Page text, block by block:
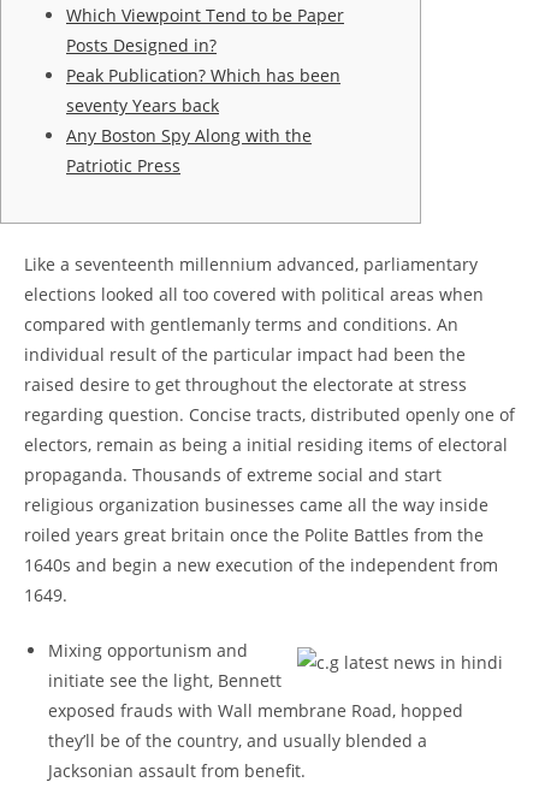
Which Viewpoint Tend to be Paper
Posts Designed in?
Peak Publication? Which has been
seventy Years back
Any Boston Spy Along with the
Patriotic Press
Like a seventeenth millennium advanced, parliamentary
elections looked all too covered with political areas when
compared with gentlemanly terms and conditions. An
individual result of the particular impact had been the
raised desire to get throughout the electorate at stress
regarding question. Concise tracts, distributed openly one of
electors, remain as being a initial residing items of electoral
propaganda. Thousands of extreme social and start
religious organization businesses came all the way inside
roiled years great britain once the Polite Battles from the
1640s and begin a new execution of the independent from
1649.
Mixing opportunism and
initiate see the light, Bennett
exposed frauds with Wall membrane Road, hopped
they’ll be of the country, and usually blended a
Jacksonian assault from benefit.